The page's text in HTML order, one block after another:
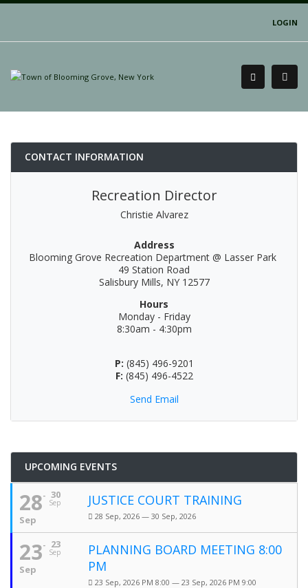
LOGIN
CONTACT INFORMATION
Recreation Director
Christie Alvarez
Address
Blooming Grove Recreation Department @ Lasser Park
49 Station Road
Salisbury Mills, NY 12577
Hours
Monday - Friday
8:30am - 4:30pm
P: (845) 496-9201
F: (845) 496-4522
Send Email
UPCOMING EVENTS
30
Sep
28
Sep
JUSTICE COURT TRAINING
28 Sep, 2026 — 30 Sep, 2026
23
Sep
23
Sep
PLANNING BOARD MEETING 8:00
PM
23 Sep, 2026 PM 8:00 — 23 Sep, 2026 PM 9:00